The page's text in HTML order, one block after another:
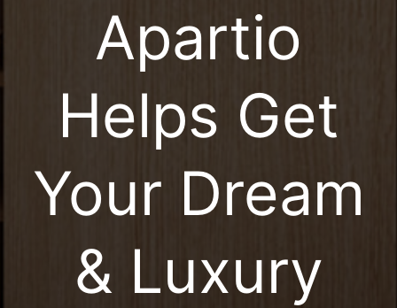
Apartio
Helps Get
Your Dream
& Luxury